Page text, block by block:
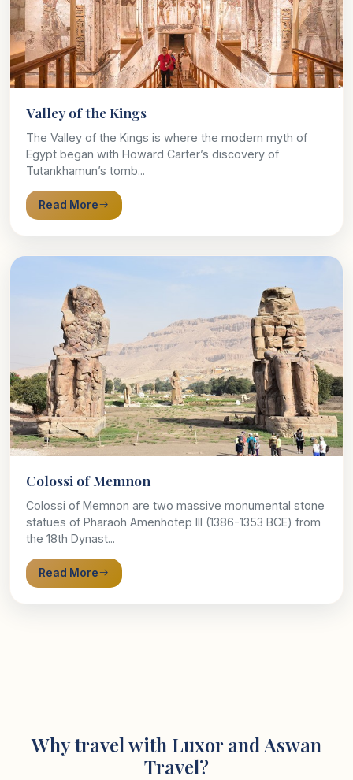
Valley of the Kings
The Valley of the Kings is where the modern myth of
Egypt began with Howard Carter’s discovery of
Tutankhamun’s tomb...
Read More
Colossi of Memnon
Colossi of Memnon are two massive monumental stone
statues of Pharaoh Amenhotep III (1386-1353 BCE) from
the 18th Dynast...
Read More
Why travel with Luxor and Aswan
Travel?